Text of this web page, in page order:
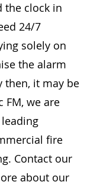
the clock in
24/7
solely on
the alarm
it may be
FM, we are
fire
Contact our
about our